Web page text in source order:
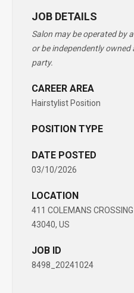
JOB DETAILS
Salon may be operated by
or be independently
party.
CAREER AREA
Hairstylist Position
POSITION TYPE
DATE POSTED
03/10/2026
LOCATION
411 COLEMANS
43040, US
JOB ID
8498_20241024